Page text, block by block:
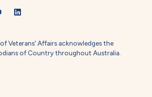
Veterans' Affairs acknowledges the
of Country throughout Australia.